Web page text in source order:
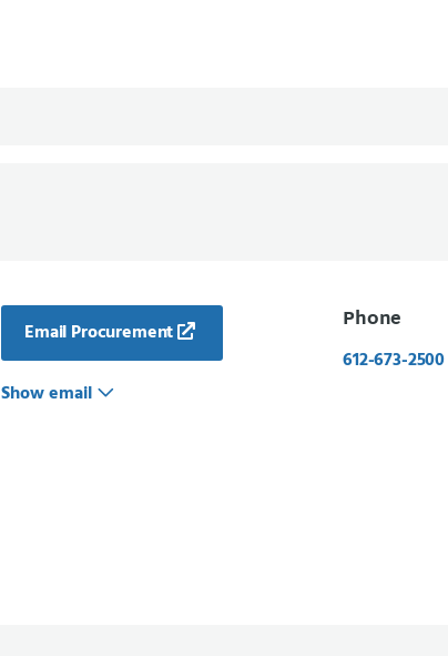
Email Procurement
Show email
Phone
612-673-2500